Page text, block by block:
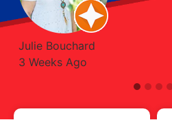
Julie Bouchard
3 Weeks Ago